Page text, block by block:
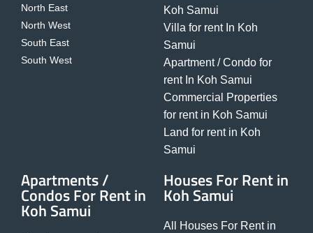
North East
North West
South East
South West
Koh Samui
Villa for rent In Koh
Samui
Apartment / Condo for
rent In Koh Samui
Commercial Properties
for rent in Koh Samui
Land for rent in Koh
Samui
Apartments /
Condos For Rent in
Koh Samui
Houses For Rent in
Koh Samui
All Houses For Rent in